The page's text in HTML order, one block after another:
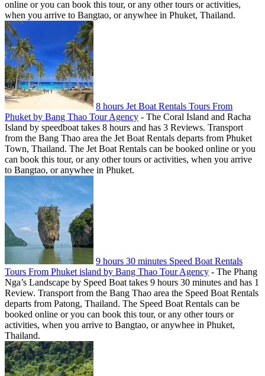
online or you can book this tour, or any other tours or activities,
when you arrive to Bangtao, or anywhee in Phuket, Thailand.
8 hours Jet Boat Rentals Tours From
Phuket by Bang Thao Tour Agency - The Coral Island and Racha
Island by speedboat takes 8 hours and has 3 Reviews. Transport
from the Bang Thao area the Jet Boat Rentals departs from Phuket
Town, Thailand. The Jet Boat Rentals can be booked online or you
can book this tour, or any other tours or activities, when you arrive
to Bangtao, or anywhee in Phuket.
9 hours 30 minutes Speed Boat Rentals
Tours From Phuket island by Bang Thao Tour Agency - The Phang
Nga’s Landscape by Speed Boat takes 9 hours 30 minutes and has 1
Review. Transport from the Bang Thao area the Speed Boat Rentals
departs from Patong, Thailand. The Speed Boat Rentals can be
booked online or you can book this tour, or any other tours or
activities, when you arrive to Bangtao, or anywhee in Phuket,
Thailand.